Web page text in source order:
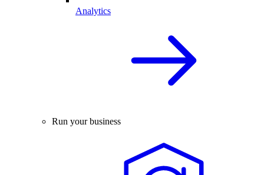
Analytics
Run your business